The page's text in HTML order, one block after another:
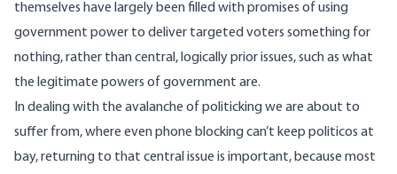
themselves have largely been filled with promises of using
government power to deliver targeted voters something for
nothing, rather than central, logically prior issues, such as what
the legitimate powers of government are.
In dealing with the avalanche of politicking we are about to
suffer from, where even phone blocking can’t keep politicos at
bay, returning to that central issue is important, because most